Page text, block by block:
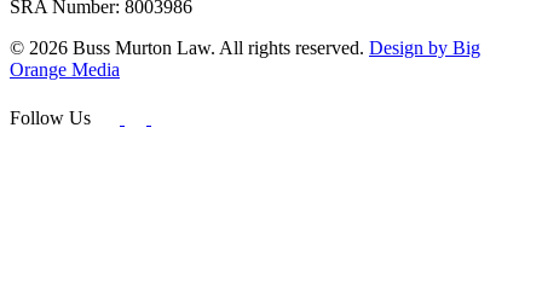
SRA Number: 8003986
© 2026 Buss Murton Law. All rights reserved. Design by Big
Orange Media
Follow Us